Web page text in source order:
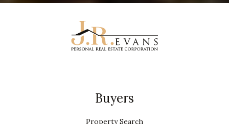
Buyers
Property Search